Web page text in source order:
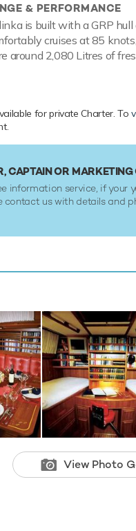
& PERFORMANCE
is built with a GRP
cruises at 85
around 2,080 Litres of
for private Charter. To
CAPTAIN OR
information service, if your
contact us with details and
View Photo